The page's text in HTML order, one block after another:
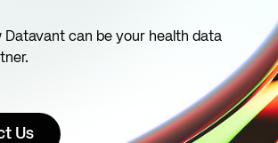
Datavant can be your health data
Us